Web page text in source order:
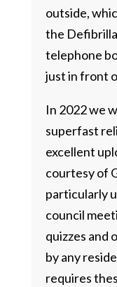
outside,
the
telephone
just in front
In 2022 we
superfast
excellent
courtesy of
particularly
council
quizzes and
by any
requires